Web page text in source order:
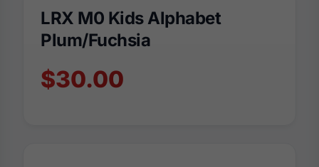
LRX M0 Kids Alphabet
Plum/Fuchsia
$30.00